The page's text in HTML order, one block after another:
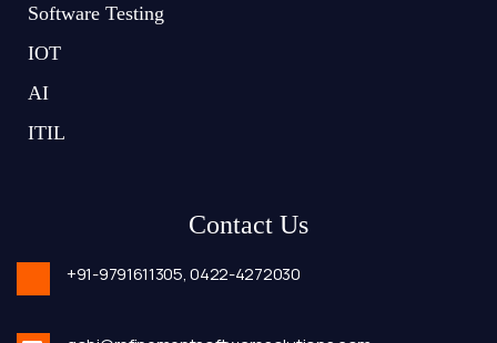
Software Testing
IOT
AI
ITIL
Contact Us
+91-9791611305,0422-4272030